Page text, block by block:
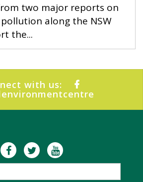
two major reports on
along the NSW
the...
with us: